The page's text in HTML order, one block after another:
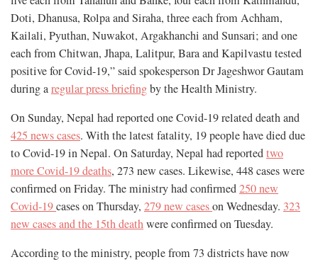
Doti, Dhanusa, Rolpa and Siraha, three each from Achham,
Kailali, Pyuthan, Nuwakot, Argakhanchi and Sunsari; and one
each from Chitwan, Jhapa, Lalitpur, Bara and Kapilvastu tested
positive for Covid-19,” said spokesperson Dr Jageshwor Gautam
during aregular press briefingby the Health Ministry.
On Sunday, Nepal had reported one Covid-19 related death and
425 news cases. With the latest fatality, 19 people have died due
to Covid-19 in Nepal. On Saturday, Nepal had reportedtwo
more Covid-19 deaths, 273 new cases. Likewise, 448 cases were
confirmed on Friday. The ministry had confirmed250 new
Covid-19cases on Thursday, 279 new caseson Wednesday. 323
new cases and the 15th deathwere confirmed on Tuesday.
According to the ministry, people from 73 districts have now